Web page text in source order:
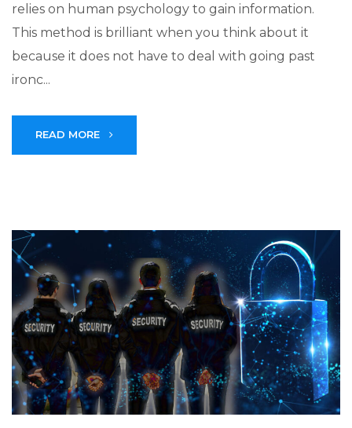
relies on human psychology to gain information.
This method is brilliant when you think about it
because it does not have to deal with going past
ironc...
READ MORE